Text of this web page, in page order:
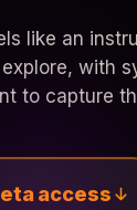
like an
with
to capture
access